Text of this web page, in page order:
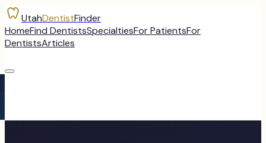
UtahDentistFinder
HomeFind DentistsSpecialtiesFor PatientsFor
DentistsArticles